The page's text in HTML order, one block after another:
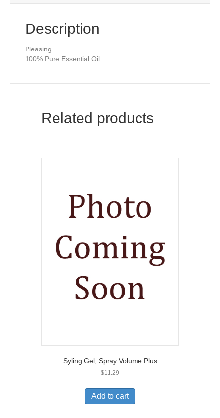
Description
Pleasing
100% Pure Essential Oil
Related products
Syling Gel, Spray Volume Plus
$11.29
Add to cart